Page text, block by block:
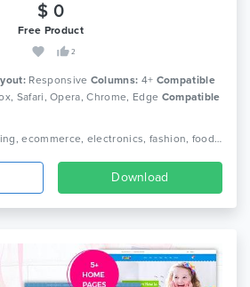
$ 0
Free Product
2
Responsive Columns: 4+ Compatible
Safari, Opera, Chrome, Edge Compatible
Tags: accessories, clothing, ecommerce, electronics, fashion, food, furniture, games, jewellery, minimalist, multipurpose ecommerce, office furniture, online shop, responsive, toys
Download